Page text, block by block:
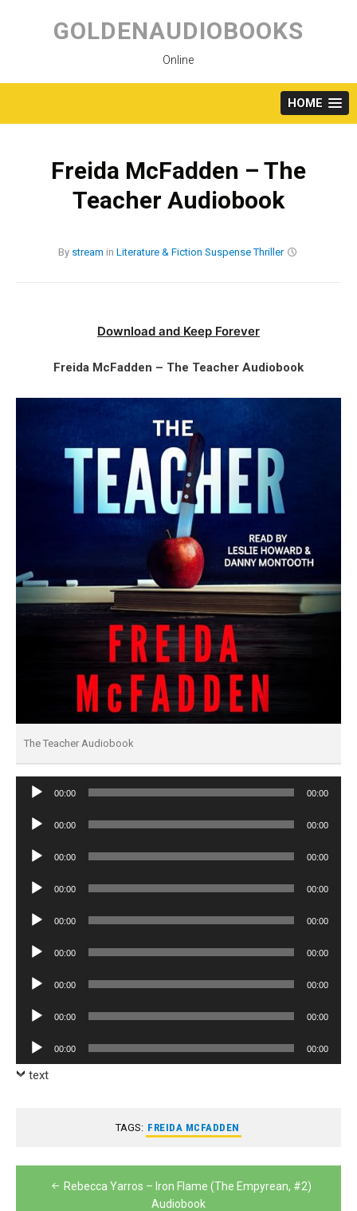
content
GOLDENAUDIOBOOKS
Online
HOME
Freida McFadden – The
Teacher Audiobook
By stream in Literature & Fiction Suspense Thriller
Download and Keep Forever
Freida McFadden – The Teacher Audiobook
The Teacher Audiobook
Audio
00:00 00:00
Audio
00:00 00:00
Audio
00:00 00:00
Audio
00:00 00:00
Audio
00:00 00:00
Audio
00:00 00:00
Audio
00:00 00:00
Audio
00:00 00:00
Audio
Player
00:00 00:00
text
TAGS: FREIDA MCFADDEN
PostRebecca Yarros – Iron Flame (The Empyrean, #2)
Audiobook